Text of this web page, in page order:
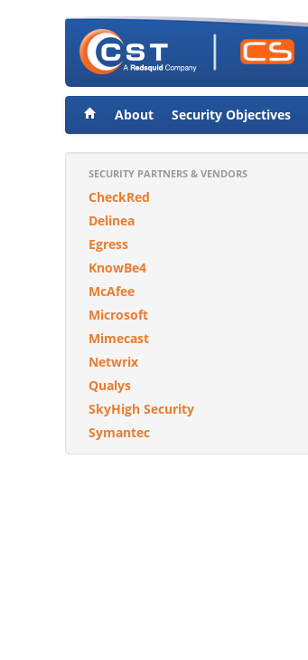
About Security Objectives
SECURITY PARTNERS & VENDORS
CheckRed
Delinea
Egress
KnowBe4
McAfee
Microsoft
Mimecast
Netwrix
Qualys
SkyHigh Security
Symantec